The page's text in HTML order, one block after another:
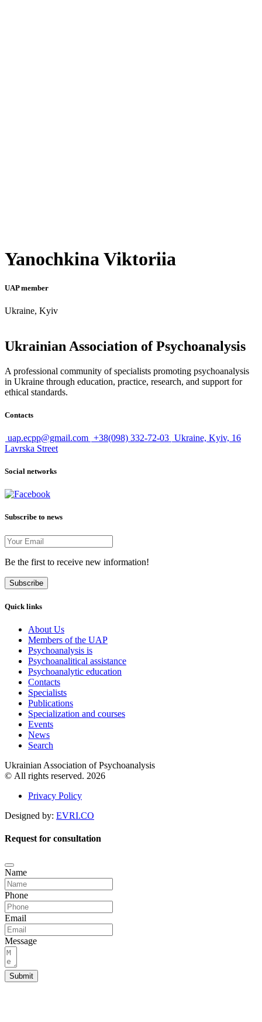
Yanochkina Viktoriia
UAP member
Ukraine, Kyiv
Ukrainian Association of Psychoanalysis
A professional community of specialists promoting psychoanalysis
in Ukraine through education, practice, research, and support for
ethical standards.
Contacts
uap.ecpp@gmail.com +38(098) 332-72-03 Ukraine, Kyiv, 16
Lavrska Street
Social networks
Subscribe to news
Be the first to receive new information!
Subscribe
Quick links
About Us
Members of the UAP
Psychoanalysis is
Psychoanalitical assistance
Psychoanalytic education
Contacts
Specialists
Publications
Specialization and courses
Events
News
Search
Ukrainian Association of Psychoanalysis
© All rights reserved. 2026
Privacy Policy
Designed by: EVRI.CO
Request for consultation
Name
Phone
Email
Message
Submit